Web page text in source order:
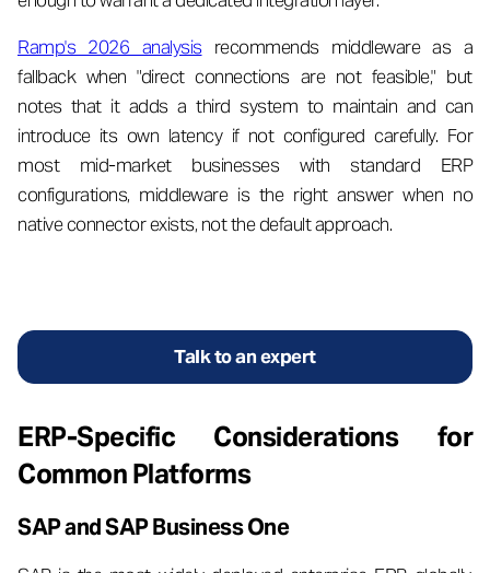
Ramp's 2026 analysisrecommends middleware as a
fallback when "direct connections are not feasible," but
notes that it adds a third system to maintain and can
introduce its own latency if not configured carefully. For
most mid-market businesses with standard ERP
configurations, middleware is the right answer when no
native connector exists, not the default approach.
Talk to an expert
ERP-Specific Considerations for
Common Platforms
SAP and SAP Business One